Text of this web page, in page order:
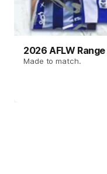
2026 AFLW Range
Made to match.